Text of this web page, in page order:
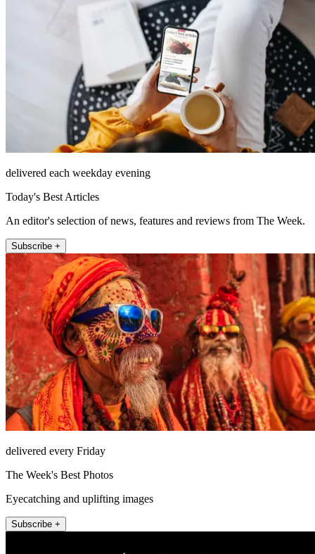
delivered each weekday evening
Today's Best Articles
An editor's selection of news, features and reviews from The Week.
Subscribe +
delivered every Friday
The Week's Best Photos
Eyecatching and uplifting images
Subscribe +